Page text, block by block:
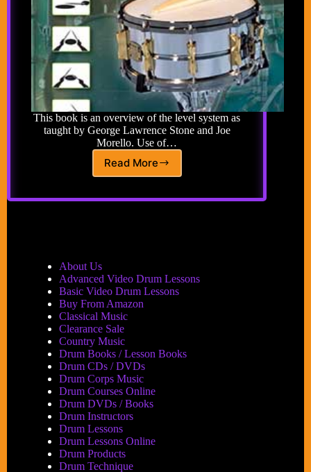
This book is an overview of the level system as
taught by George Lawrence Stone and Joe
Morello. Use of…
Read More
The
System:
for
Developing
Control
Dynamics
Book
by
Jeffrey
W.
About Us
Advanced Video Drum Lessons
Basic Video Drum Lessons
Buy From Amazon
Classical Music
Clearance Sale
Country Music
Drum Books / Lesson Books
Drum CDs / DVDs
Drum Corps Music
Drum Courses Online
Drum DVDs / Books
Drum Instructors
Drum Lessons
Drum Lessons Online
Drum Products
Drum Technique